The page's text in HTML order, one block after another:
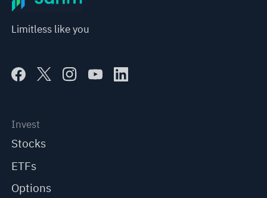
Limitless like you
Invest
Stocks
ETFs
Options